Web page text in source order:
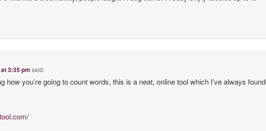
3:35 pm said:
how you’re going to count words, this is a neat, online tool which I’ve always found